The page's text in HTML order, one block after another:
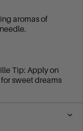
aromas of
Tip: Apply on
sweet dreams